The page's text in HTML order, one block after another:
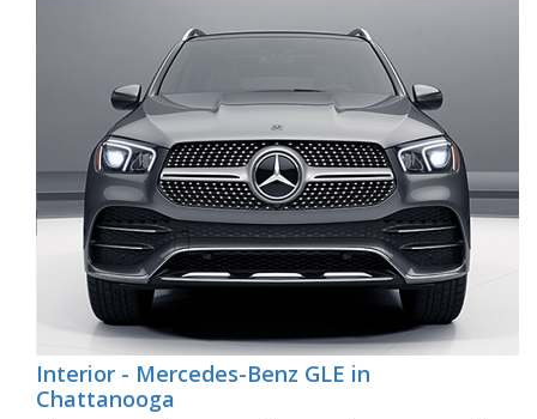
Interior - Mercedes-Benz GLE in
Chattanooga